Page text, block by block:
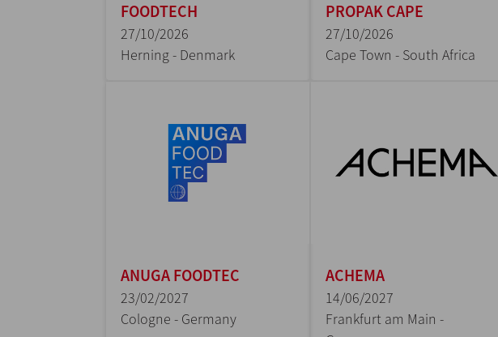
FOODTECH
27/10/2026
Herning - Denmark
PROPAK CAPE
27/10/2026
Cape Town - South Africa
ANUGA FOODTEC
23/02/2027
Cologne - Germany
ACHEMA
14/06/2027
Frankfurt am Main -